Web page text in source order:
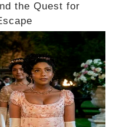
the Quest for